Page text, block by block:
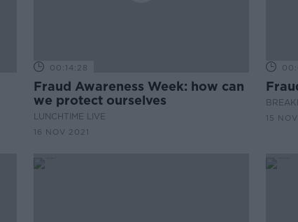
00:14:28
Fraud Awareness Week: how can
we protect ourselves
LUNCHTIME LIVE
16 NOV 2021
15